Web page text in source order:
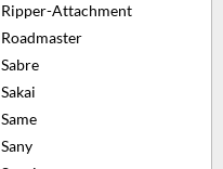
Ripper-Attachment
Roadmaster
Sabre
Sakai
Same
Sany